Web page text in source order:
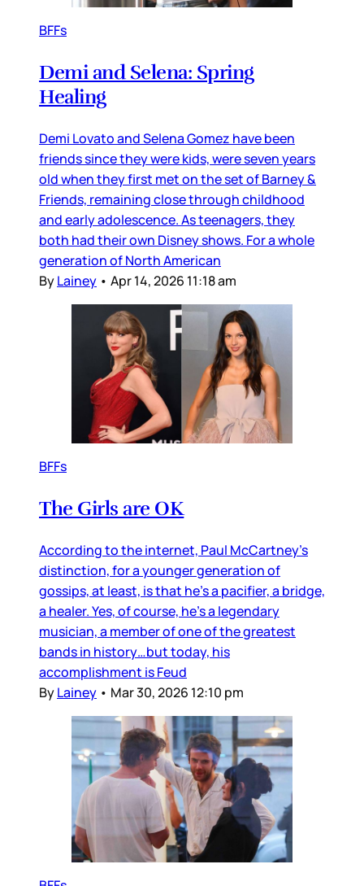
BFFs
Demi and Selena: Spring
Healing
Demi Lovato and Selena Gomez have been
friends since they were kids, were seven years
old when they first met on the set of Barney &
Friends, remaining close through childhood
and early adolescence. As teenagers, they
both had their own Disney shows. For a whole
generation of North American
ByLainey • Apr 14, 2026 11:18 am
BFFs
The Girls are OK
According to the internet, Paul McCartney’s
distinction, for a younger generation of
gossips, at least, is that he’s a pacifier, a bridge,
a healer. Yes, of course, he’s a legendary
musician, a member of one of the greatest
bands in history…but today, his
accomplishment is Feud
ByLainey • Mar 30, 2026 12:10 pm